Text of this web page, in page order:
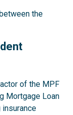
the
of the MPF
Mortgage Loan